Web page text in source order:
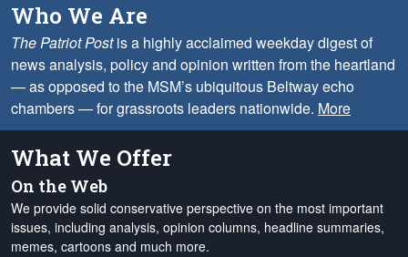
Who We Are
The Patriot Postis a highly acclaimed weekday digest of
news analysis, policy and opinion written from the heartland
— as opposed to the MSM’s ubiquitous Beltway echo
chambers — for grassroots leaders nationwide. More
What We Offer
On the Web
We provide solid conservative perspective on the most important
issues, including analysis, opinion columns, headline summaries,
memes, cartoons and much more.